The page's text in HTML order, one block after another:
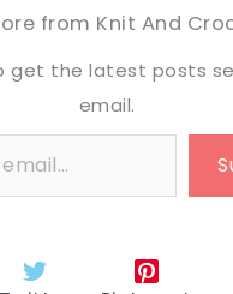
from Knit And
get the latest posts
email.